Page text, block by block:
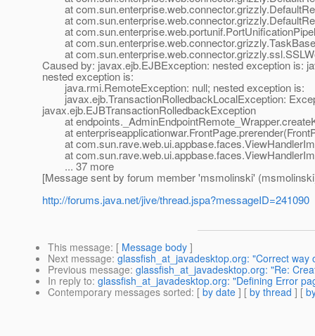
at
at
at
at
at
Caused by: javax.ejb.EJBException: nested exception is:
nested exception is:
java.rmi.RemoteException: null; nested exception is:
javax.ejb.TransactionRolledbackLocalException:
javax.ejb.EJBTransactionRolledbackException
at
at
at
at
... 37 more
[Message sent by forum member 'msmolinski'
http://forums.java.net/jive/thread.jspa?messageID=241090
This message: [ Message body ]
Next message: glassfish_at_javadesktop.org: "Correct way
Previous message: glassfish_at_javadesktop.org: "Re:
In reply to: glassfish_at_javadesktop.org: "Defining Error
Contemporary messages sorted: [ by date ] [ by thread ] [